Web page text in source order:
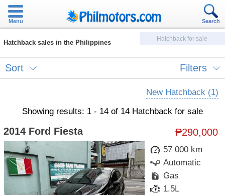
Menu Search
Hatchback sales in the Philippines Hatchback for sale
Sort Filters
New Hatchback (1)
Showing results: 1 - 14 of 14 Hatchback for sale
₱290,000
2014 Ford Fiesta
57 000 km
Automatic
Gas
1.5L